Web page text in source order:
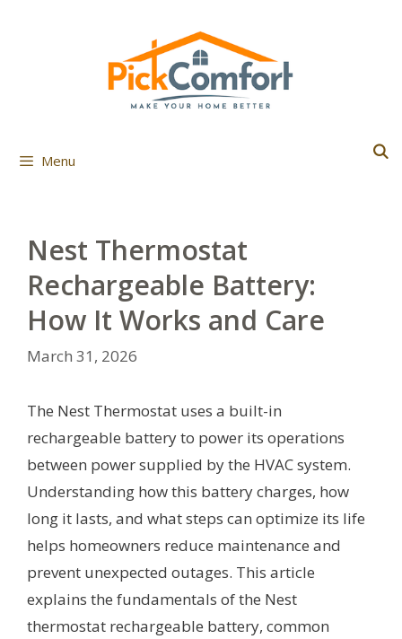
Menu
Nest Thermostat
Rechargeable Battery:
How It Works and Care
March 31, 2026
The Nest Thermostat uses a built-in
rechargeable battery to power its operations
between power supplied by the HVAC system.
Understanding how this battery charges, how
long it lasts, and what steps can optimize its life
helps homeowners reduce maintenance and
prevent unexpected outages. This article
explains the fundamentals of the Nest
thermostat rechargeable battery, common